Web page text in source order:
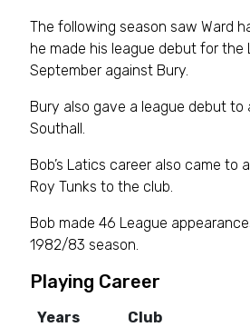
The following season saw Ward
he made his league debut for
September against Bury.
Bury also gave a league debut
Southall.
Bob’s Latics career also came
Roy Tunks to the club.
Bob made 46 League
1982/83 season.
Playing Career
Years Club